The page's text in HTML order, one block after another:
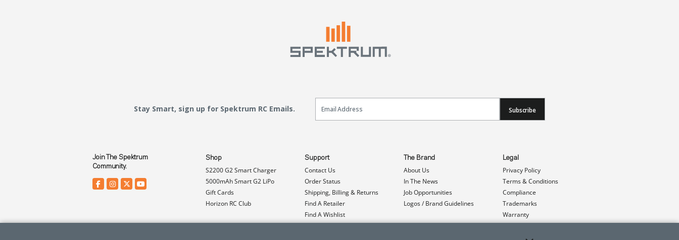
Stay Smart, sign up for Spektrum RC Emails.
Email Sign Up
Subscribe
Join The Spektrum
Community.
Shop
S2200 G2 Smart Charger
5000mAh Smart G2 LiPo
Gift Cards
Horizon RC Club
Support
Contact Us
Order Status
Shipping, Billing & Returns
Find A Retailer
Find A Wishlist
Product Registration
The Brand
About Us
In The News
Job Opportunities
Logos / Brand Guidelines
Legal
Privacy Policy
Terms & Conditions
Compliance
Trademarks
Warranty
Patents